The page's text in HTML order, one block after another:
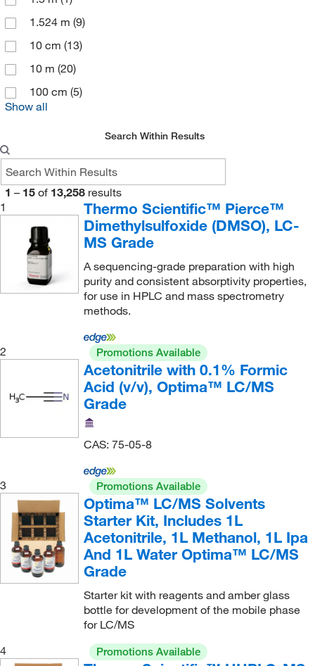
Inorganic Ventures
Ist Engineering(1)
J2 Scientific(1)
Jorgensen Labs
(1)
Julabo USA Inc (1)
Kebby Industries(1)
Kemtech America Inc(3)
(3)
KSE Scientific(14)
Labelmaster Inc(1)
Labsmith Tools For Science(1)
LECO Corporation(6)
Loikits Distribution
(1,023)
Macherey-Nagel(1)
Malvern Panalytical(3)
McMaster-Carr(7)
Med Vet International(19)
Medchemexpress LLC
Medical Electronic Systems LLC(1)
(2)
Metrohm USA(11)
1.524 m (9)
10 cm (13)
10 m (20)
100 cm (5)
Show all
Search Within Results
1 – 15 of 13,258 results
1
Thermo Scientific™ Pierce™
Dimethylsulfoxide (DMSO), LC-
MS Grade
A sequencing-grade preparation with high
purity and consistent absorptivity properties,
for use in HPLC and mass spectrometry
methods.
2 Promotions Available
Acetonitrile with 0.1% Formic
Acid (v/v), Optima™ LC/MS
Grade
CAS: 75-05-8
3 Promotions Available
Optima™ LC/MS Solvents
Starter Kit, Includes 1L
Acetonitrile, 1L Methanol, 1L Ipa
And 1L Water Optima™ LC/MS
Grade
Starter kit with reagents and amber glass
bottle for development of the mobile phase
for LC/MS
4
Promotions Available